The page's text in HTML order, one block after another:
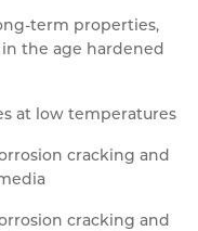
term properties,
the age hardened
at low temperatures
cracking and
cracking and